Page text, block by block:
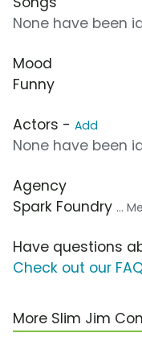
None have been
Mood
Funny
Actors - Add
None have been
Agency
Spark Foundry ...
Have questions
Check out our
More Slim Jim